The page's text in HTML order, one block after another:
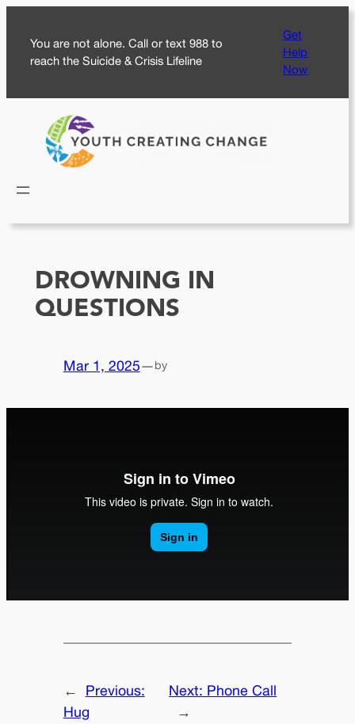
content
You are not alone. Call or text 988 to
reach the Suicide & Crisis Lifeline
Get
Help
Now
DROWNING IN
QUESTIONS
Mar 1, 2025—by
←
Previous:
Hug
Next: Phone Call
→